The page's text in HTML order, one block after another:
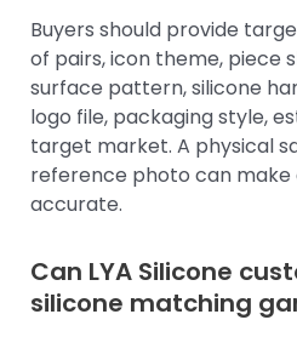
Buyers should provide
of pairs, icon theme, piece
surface pattern, silicone
logo file, packaging style,
target market. A physical
reference photo can make
accurate.
Can LYA Silicone
silicone matching